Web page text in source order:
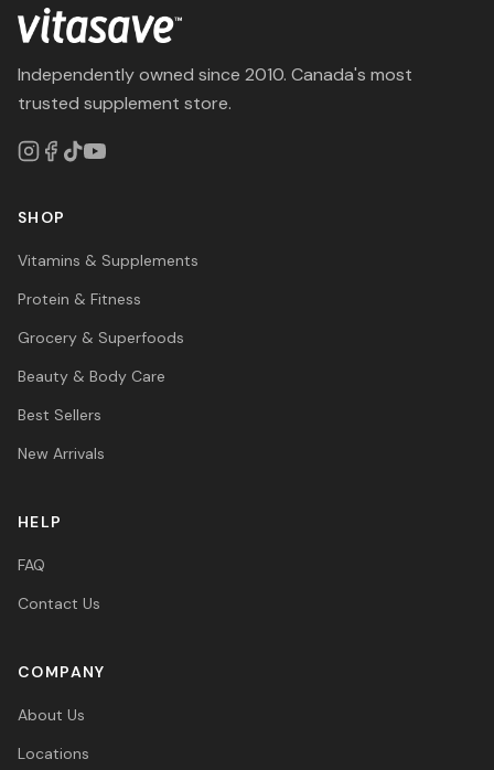
Independently owned since 2010. Canada's most
trusted supplement store.
SHOP
Vitamins & Supplements
Protein & Fitness
Grocery & Superfoods
Beauty & Body Care
Best Sellers
New Arrivals
HELP
FAQ
Contact Us
COMPANY
About Us
Locations